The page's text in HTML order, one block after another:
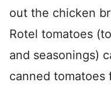
out the chicken
Rotel tomatoes
and seasonings)
canned tomatoes